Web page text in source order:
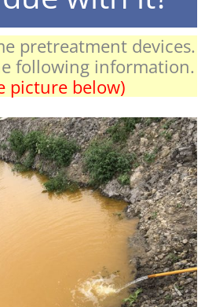
pretreatment devices.
following information.
picture below)